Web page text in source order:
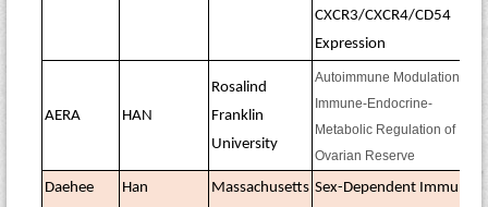
CXCR3/CXCR4/CD54
Expression
AERA HAN
Rosalind
Franklin
University
Autoimmune Modulation of
Immune-Endocrine-
Metabolic Regulation of
Ovarian Reserve
Daehee Han
Massachusetts Sex-Dependent Immune